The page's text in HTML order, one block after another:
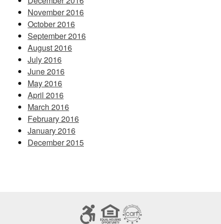
November 2016
October 2016
September 2016
August 2016
July 2016
June 2016
May 2016
April 2016
March 2016
February 2016
January 2016
December 2015